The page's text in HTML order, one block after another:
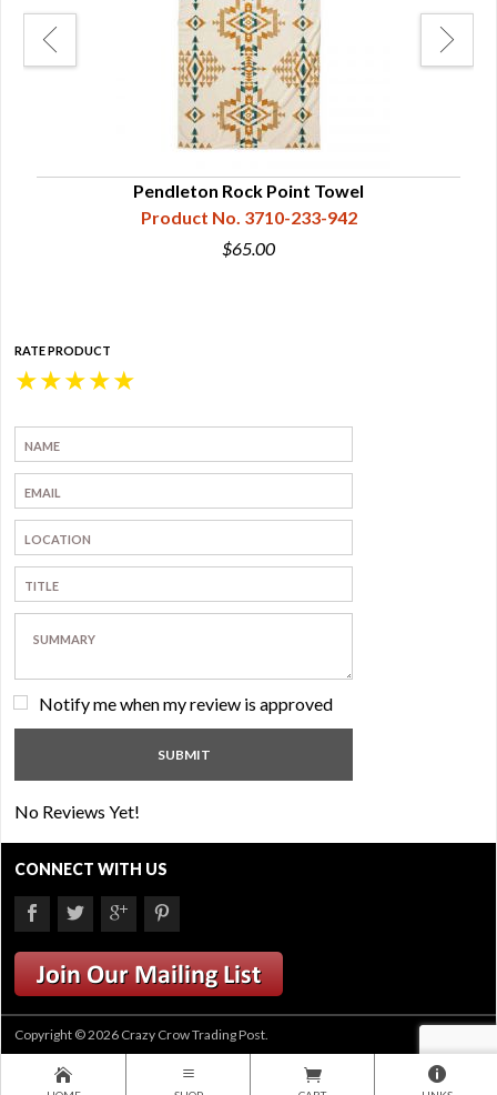
Pendleton Rock Point Towel
Product No. 3710-233-942
$65.00
RATE PRODUCT
★
★
★
★
★
Notify me when my review is approved
No Reviews Yet!
CONNECT WITH US
Copyright © 2026 Crazy Crow Trading Post.